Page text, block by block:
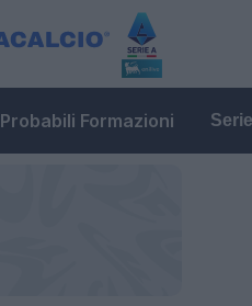
Probabili Formazioni